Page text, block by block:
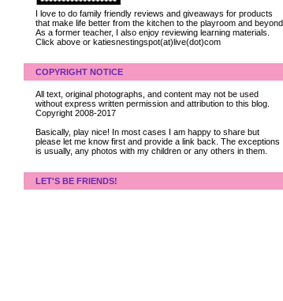
I love to do family friendly reviews and giveaways for products
that make life better from the kitchen to the playroom and beyond.
As a former teacher, I also enjoy reviewing learning materials.
Click above or katiesnestingspot(at)live(dot)com
COPYRIGHT NOTICE
All text, original photographs, and content may not be used
without express written permission and attribution to this blog.
Copyright 2008-2017
Basically, play nice! In most cases I am happy to share but
please let me know first and provide a link back. The exceptions
is usually, any photos with my children or any others in them.
LET'S BE FRIENDS!